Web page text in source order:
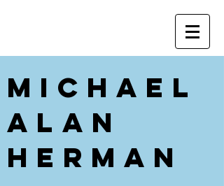
Michael
Alan
Herman